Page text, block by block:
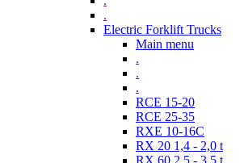
.
Electric Forklift Trucks
Main menu
.
.
.
RCE 15-20
RCE 25-35
RXE 10-16C
RX 20 1,4 - 2,0 t
RX 60 2,5 - 3,5 t